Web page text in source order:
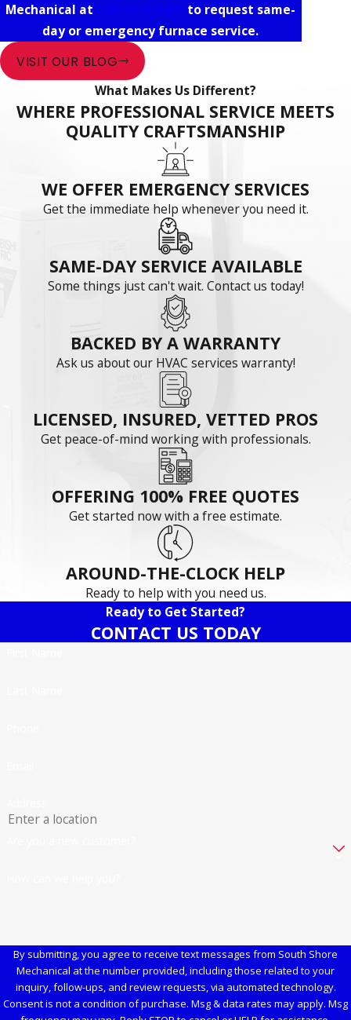
Mechanical at
to request same-
day or emergency furnace service.
VISIT OUR BLOG
What Makes Us Different?
WHERE PROFESSIONAL SERVICE MEETS
QUALITY CRAFTSMANSHIP
WE OFFER EMERGENCY SERVICES
Get the immediate help whenever you need it.
SAME-DAY SERVICE AVAILABLE
Some things just can't wait. Contact us today!
BACKED BY A WARRANTY
Ask us about our HVAC services warranty!
LICENSED, INSURED, VETTED PROS
Get peace-of-mind working with professionals.
OFFERING 100% FREE QUOTES
Get started now with a free estimate.
AROUND-THE-CLOCK HELP
Ready to help with you need us.
Ready to Get Started?
CONTACT US TODAY
By submitting, you agree to receive text messages from South Shore
Mechanical at the number provided, including those related to your
inquiry, follow-ups, and review requests, via automated technology.
Consent is not a condition of purchase. Msg & data rates may apply. Msg